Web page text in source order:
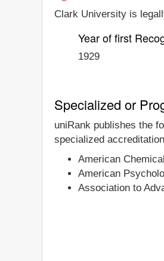
Clark University is
Year of first
1929
Specialized or
uniRank publishes the
specialized
American
American
Association to